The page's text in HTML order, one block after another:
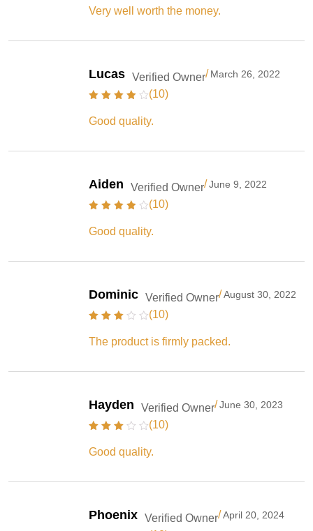
Very well worth the money.
Lucas Verified Owner/ March 26, 2022
(10)
Good quality.
Aiden Verified Owner/June 9, 2022
(10)
Good quality.
Dominic Verified Owner/August 30, 2022
(10)
The product is firmly packed.
Hayden Verified Owner/June 30, 2023
(10)
Good quality.
Phoenix Verified Owner/April 20, 2024